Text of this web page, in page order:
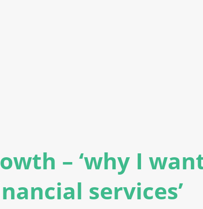
– ‘why I
services’